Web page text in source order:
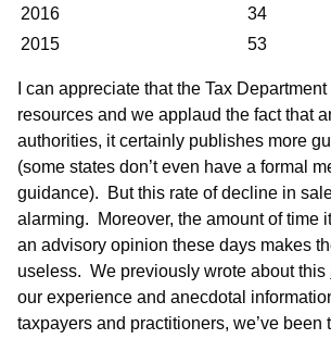
2016
34
2015
53
I can appreciate that the Tax
resources and we applaud the fact that
authorities, it certainly publishes more
(some states don’t even have a formal
guidance). But this rate of decline in
alarming. Moreover, the amount of time
an advisory opinion these days makes
useless. We previously wrote about this
our experience and anecdotal
taxpayers and practitioners, we’ve been